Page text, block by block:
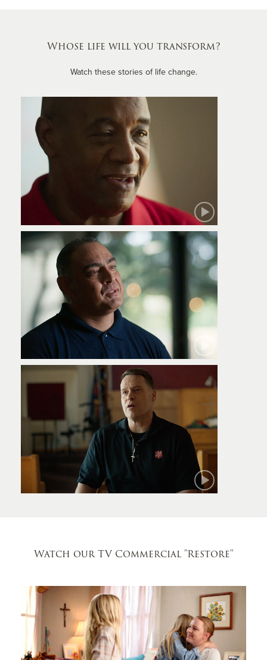
Whose life will you transform?
Watch these stories of life change.
Robert
Jamie
Watch our TV Commercial "Restore"